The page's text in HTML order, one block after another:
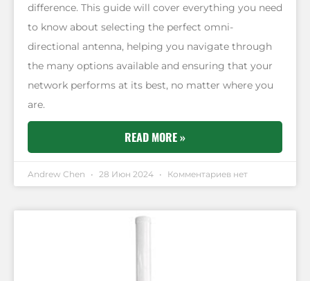
difference. This guide will cover everything you need
to know about selecting the perfect omni-
directional antenna, helping you navigate through
the many options available and ensuring that your
network performs at its best, no matter where you
are.
READ MORE »
Andrew Chen 28 Июн 2024 Комментариев нет